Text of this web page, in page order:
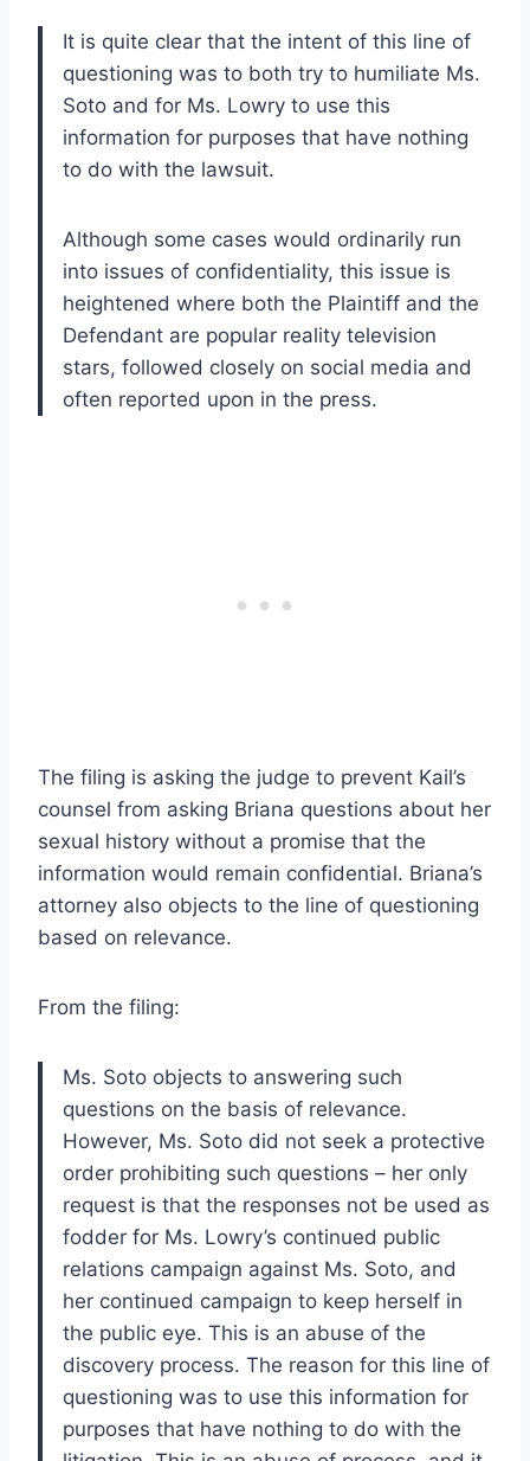
It is quite clear that the intent of this line of
questioning was to both try to humiliate Ms.
Soto and for Ms. Lowry to use this
information for purposes that have nothing
to do with the lawsuit.
Although some cases would ordinarily run
into issues of confidentiality, this issue is
heightened where both the Plaintiff and the
Defendant are popular reality television
stars, followed closely on social media and
often reported upon in the press.
The filing is asking the judge to prevent Kail’s
counsel from asking Briana questions about her
sexual history without a promise that the
information would remain confidential. Briana’s
attorney also objects to the line of questioning
based on relevance.
From the filing:
Ms. Soto objects to answering such
questions on the basis of relevance.
However, Ms. Soto did not seek a protective
order prohibiting such questions – her only
request is that the responses not be used as
fodder for Ms. Lowry’s continued public
relations campaign against Ms. Soto, and
her continued campaign to keep herself in
the public eye. This is an abuse of the
discovery process. The reason for this line of
questioning was to use this information for
purposes that have nothing to do with the